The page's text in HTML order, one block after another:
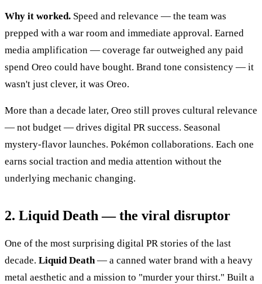
Why it worked. Speed and relevance — the team was
prepped with a war room and immediate approval. Earned
media amplification — coverage far outweighed any paid
spend Oreo could have bought. Brand tone consistency — it
wasn't just clever, it was Oreo.
More than a decade later, Oreo still proves cultural relevance
— not budget — drives digital PR success. Seasonal
mystery-flavor launches. Pokémon collaborations. Each one
earns social traction and media attention without the
underlying mechanic changing.
2. Liquid Death — the viral disruptor
One of the most surprising digital PR stories of the last
decade. Liquid Death— a canned water brand with a heavy
metal aesthetic and a mission to "murder your thirst." Built a